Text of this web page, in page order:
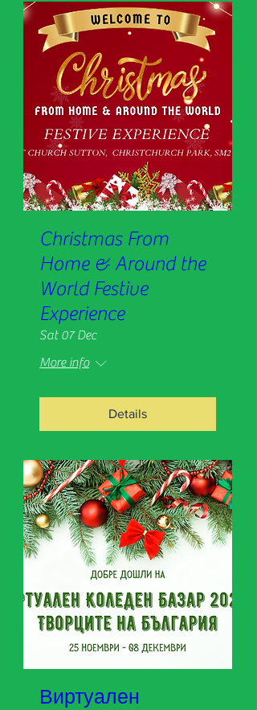
Christmas From
Home & Around the
World Festive
Experience
Sat 07 Dec
More info
Details
Виртуален